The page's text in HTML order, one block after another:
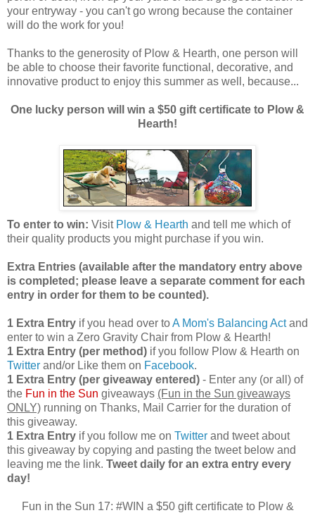
your entryway - you can't go wrong because the container
will do the work for you!
Thanks to the generosity of Plow & Hearth, one person will
be able to choose their favorite functional, decorative, and
innovative product to enjoy this summer as well, because...
One lucky person will win a $50 gift certificate to Plow &
Hearth!
To enter to win: Visit Plow & Hearth and tell me which of
their quality products you might purchase if you win.
Extra Entries (available after the mandatory entry above
is completed; please leave a separate comment for each
entry in order for them to be counted).
1 Extra Entry if you head over toA Mom's Balancing Actand
enter to win a Zero Gravity Chair from Plow & Hearth!
1 Extra Entry (per method) if you follow Plow & Hearth on
Twitter and/or Like them on Facebook.
1 Extra Entry (per giveaway entered) - Enter any (or all) of
the Fun in the Sun giveaways (Fun in the Sun giveaways
ONLY) running on Thanks, Mail Carrier for the duration of
this giveaway.
1 Extra Entry if you follow me on Twitter and tweet about
this giveaway by copying and pasting the tweet below and
leaving me the link. Tweet daily for an extra entry every
day!
Fun in the Sun 17: #WIN a $50 gift certificate to Plow &